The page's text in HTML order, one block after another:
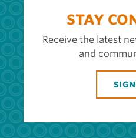
STAY
Receive the latest
and